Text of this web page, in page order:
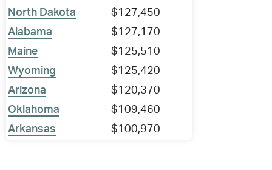
North Dakota
$127,450
Alabama
$127,170
Maine
$125,510
Wyoming
$125,420
Arizona
$120,370
Oklahoma
$109,460
Arkansas
$100,970